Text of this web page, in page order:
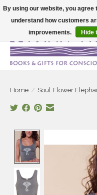
Large selection of products and
Home / Soul Flower
By using our website, you
understand how customers
improvements.
Hide